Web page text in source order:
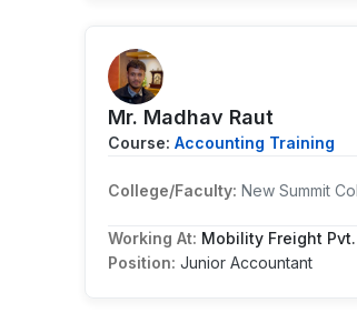
Mr. Madhav Raut
Course: Accounting Training
College/Faculty: New Summit
Working At: Mobility Freight
Position: Junior Accountant